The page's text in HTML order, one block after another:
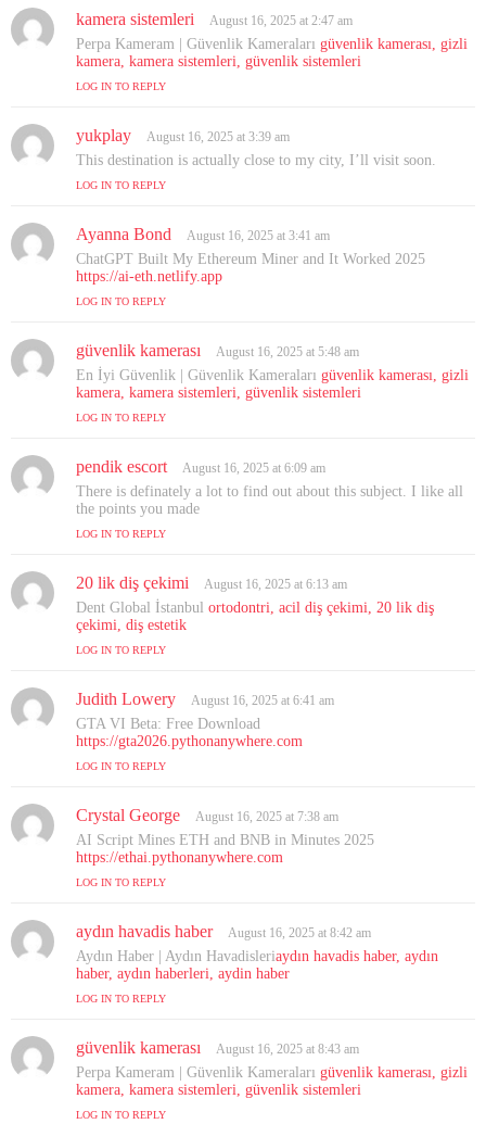
kamera sistemleri
a
y
August 16, 2025 at 2:47 am
Perpa Kameram | Güvenlik Kameraları güvenlik kamerası, gizli
kamera, kamera sistemleri, güvenlik sistemleri
LOG IN TO REPLY
yukplay
a
s
August 16, 2025 at 3:39 am
This destination is actually close to my city, I’ll visit soon.
LOG IN TO REPLY
Ayanna Bond
a
y
August 16, 2025 at 3:41 am
ChatGPT Built My Ethereum Miner and It Worked 2025
https://ai-eth.netlify.app
LOG IN TO REPLY
güvenlik kamerası
a
y
August 16, 2025 at 5:48 am
En İyi Güvenlik | Güvenlik Kameraları güvenlik kamerası, gizli
kamera, kamera sistemleri, güvenlik sistemleri
LOG IN TO REPLY
pendik escort
a
y
August 16, 2025 at 6:09 am
There is definately a lot to find out about this subject. I like all
the points you made
LOG IN TO REPLY
20 lik diş çekimi
a
August 16, 2025 at 6:13 am
Dent Global İstanbul ortodontri, acil diş çekimi, 20 lik diş
çekimi, diş estetik
LOG IN TO REPLY
Judith Lowery
a
y
August 16, 2025 at 6:41 am
GTA VI Beta: Free Download
https://gta2026.pythonanywhere.com
LOG IN TO REPLY
Crystal George
a
y
August 16, 2025 at 7:38 am
AI Script Mines ETH and BNB in Minutes 2025
https://ethai.pythonanywhere.com
LOG IN TO REPLY
aydın havadis habers
a
y
August 16, 2025 at 8:42 am
Aydın Haber | Aydın Havadisleriaydın havadis haber, aydın
haber, aydın haberleri, aydin haber
LOG IN TO REPLY
güvenlik kamerası
a
y
August 16, 2025 at 8:43 am
Perpa Kameram | Güvenlik Kameraları güvenlik kamerası, gizli
kamera, kamera sistemleri, güvenlik sistemleri
LOG IN TO REPLY